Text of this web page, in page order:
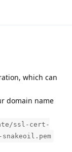
which can
domain name
ssl-cert-